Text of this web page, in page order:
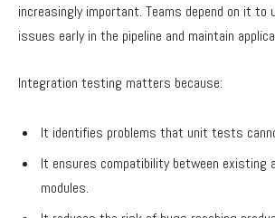
increasingly important. Teams depend on it to
issues early in the pipeline and maintain
Integration testing matters because:
It identifies problems that unit tests
It ensures compatibility between existing
modules.